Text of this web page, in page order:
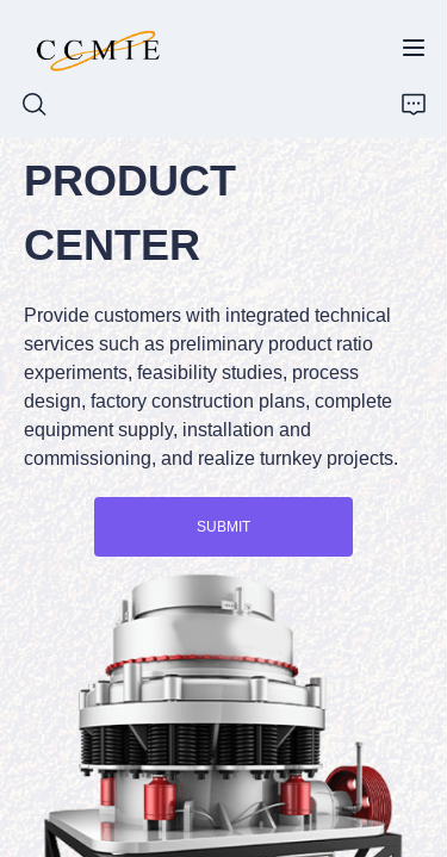
PRODUCT
CENTER
Provide customers with integrated technical
services such as preliminary product ratio
experiments, feasibility studies, process
design, factory construction plans, complete
equipment supply, installation and
commissioning, and realize turnkey projects.
SUBMIT
HOME
ABOUT
PRODUCTS
SPARE PARTS
BLOG